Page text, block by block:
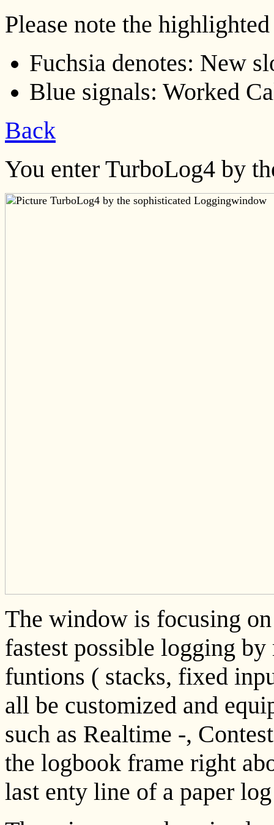
Please note the
Fuchsia denotes: New
Blue signals: Worked
Back
You enter TurboLog4 by
The window is focusing
fastest possible logging
funtions ( stacks, fixed
all be customized and
such as Realtime -,
the logbook frame right
last enty line of a paper